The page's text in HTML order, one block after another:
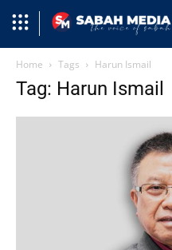
Home Tags Harun Ismail
Tag: Harun Ismail